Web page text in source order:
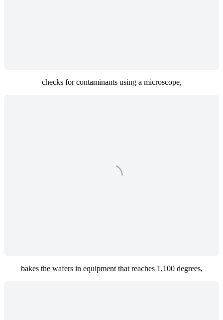
checks for contaminants using a microscope,
bakes the wafers in equipment that reaches 1,100 degrees,